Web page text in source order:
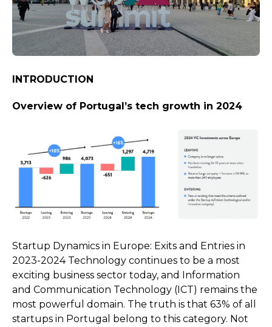
INTRODUCTION
Overview of Portugal’s tech growth in 2024
Startup Dynamics in Europe: Exits and Entries in
2023-2024 Technology continues to be a most
exciting business sector today, and Information
and Communication Technology (ICT) remains the
most powerful domain. The truth is that 63% of all
startups in Portugal belong to this category. Not